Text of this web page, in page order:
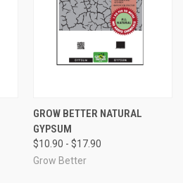
GROW BETTER NATURAL
GYPSUM
$10.90 - $17.90
Grow Better